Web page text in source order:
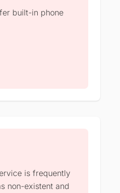
built-in phone
is frequently
non-existent and